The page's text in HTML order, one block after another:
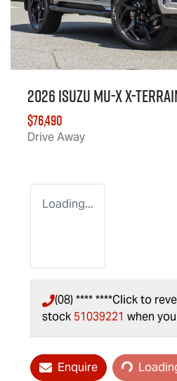
2026 IsuzuMU-X X-
$76,490
Drive Away
Loading...
(08) **** ****Click to
stock 51039221 when
Enquire Loading...